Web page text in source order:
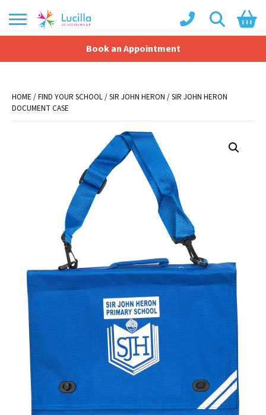
Book an Appointment
Shopping Basket
HOME /FIND YOUR SCHOOL/SIR JOHN HERON / SIR JOHN HERON
DOCUMENT CASE